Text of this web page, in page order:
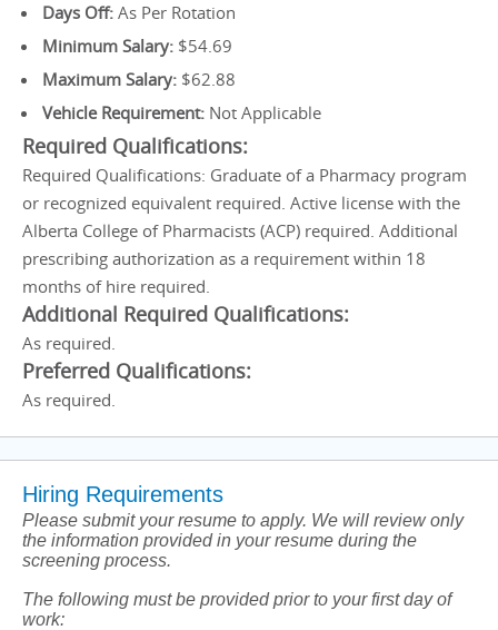
Days Off: As Per Rotation
Minimum Salary: $54.69
Maximum Salary: $62.88
Vehicle Requirement: Not Applicable
Required Qualifications:
Required Qualifications: Graduate of a Pharmacy program
or recognized equivalent required. Active license with the
Alberta College of Pharmacists (ACP) required. Additional
prescribing authorization as a requirement within 18
months of hire required.
Additional Required Qualifications:
As required.
Preferred Qualifications:
As required.
Hiring Requirements
Please submit your resume to apply. We will review only
the information provided in your resume during the
screening process.
The following must be provided prior to your first day of
work: